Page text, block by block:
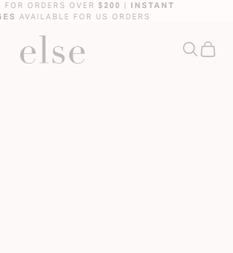
FOR ORDERS OVER $200
INSTANT
AVAILABLE FOR US ORDERS
ELSE LINGERIE CART